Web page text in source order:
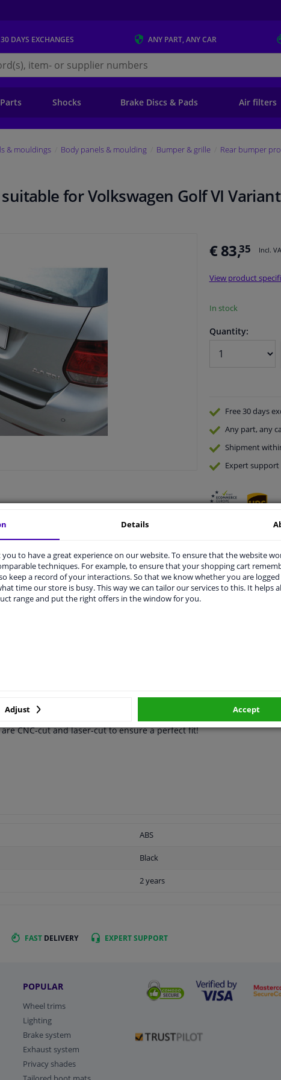
DAYS EXCHANGES ANY PART, ANY CAR
Shocks Brake Discs & Pads Air filters
& mouldings Body panels & moulding Bumper & grille Rear bumper
for Volkswagen Golf VI
€ 83,35 Incl.
View product
In stock
Quantity:
Free 30 days
Any part, any
Shipment
Expertsupport
VI Variant 2009-
the RGM rear bumper protector! Loading items and pets can
plastic, so it won't damage the original paint. It's a custom-fit
CNC-cut and laser-cut to ensure a perfect fit!
ABS
Black
2 years
FAST DELIVERY EXPERTSUPPORT
POPULAR
Wheel trims
Lighting
Brake system
Exhaust system
Privacy shades
Details
to have a great experience on our website. To ensure that the website
techniques. For example, to ensure that your shopping cart
keep a record of your interactions. So that we know whether you are
time our store is busy. This way we can tailor our services to this. It helps
range and put the right offers in the window for you.
Adjust Accept